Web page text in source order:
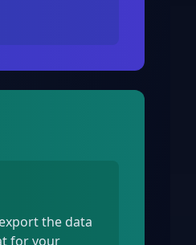
the data
for your